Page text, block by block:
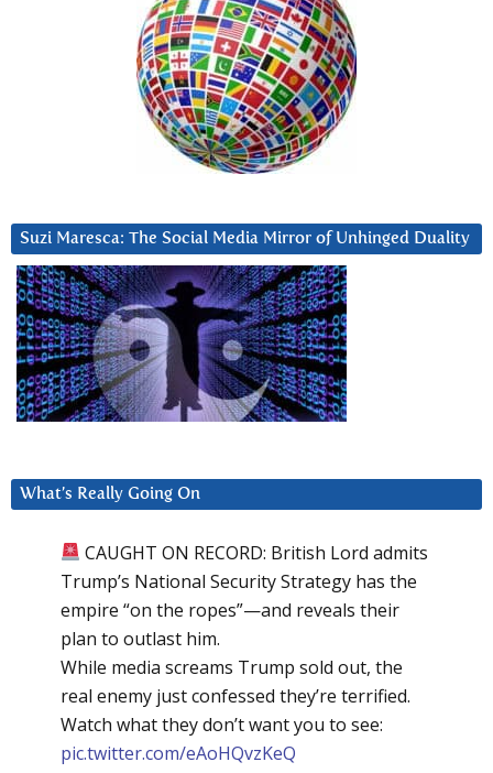
Suzi Maresca: The Social Media Mirror of Unhinged Duality
What’s Really Going On
CAUGHT ON RECORD: British Lord admits
Trump’s National Security Strategy has the
empire “on the ropes”—and reveals their
plan to outlast him.
While media screams Trump sold out, the
real enemy just confessed they’re terrified.
Watch what they don’t want you to see:
pic.twitter.com/eAoHQvzKeQ